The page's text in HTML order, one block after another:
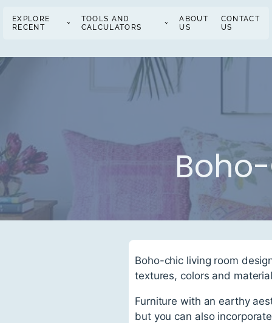
EXPLORE
RECENT
TOOLS AND
CALCULATORS
ABOUT
US
CONTACT
US
Boho-chic living room
textures, colors and
Furniture with an earthy
but you can also